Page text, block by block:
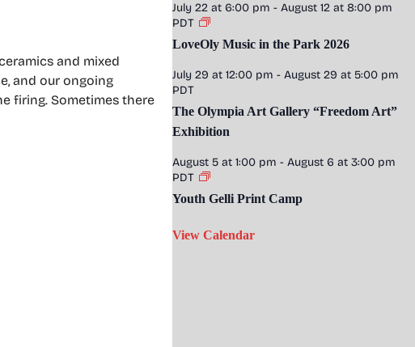
and mixed
and our ongoing
firing. Sometimes there
July 22 at 6:00 pm - August 12 at 8:00 pm
PDT
LoveOly Music in the Park 2026
July 29 at 12:00 pm - August 29 at 5:00 pm
PDT
The Olympia Art Gallery “Freedom Art”
Exhibition
August 5 at 1:00 pm - August 6 at 3:00 pm
PDT
Youth Gelli Print Camp
View Calendar